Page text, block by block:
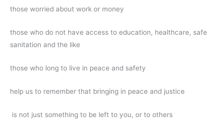
those worried about work or money
those who do not have access to education, healthcare, safe
sanitation and the like
those who long to live in peace and safety
help us to remember that bringing in peace and justice
is not just something to be left to you, or to others